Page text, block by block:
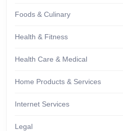
Foods & Culinary
Health & Fitness
Health Care & Medical
Home Products & Services
Internet Services
Legal